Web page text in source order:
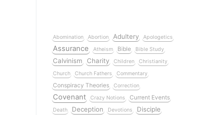
Abomination Abortion Adultery Apologetics
Assurance Atheism Bible Bible Study
Calvinism Charity Children
Christianity
Church
Church Fathers Commentary
Conspiracy Theories Correction
Covenant Crazy Notions Current Events
Death Deception Devotions
Disciple